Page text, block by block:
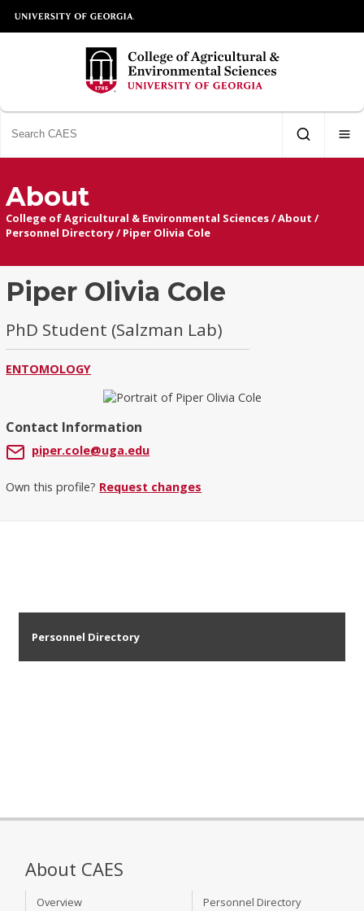
About
College of Agricultural & Environmental Sciences/About /
Personnel Directory/ Piper Olivia Cole
Piper Olivia Cole
PhD Student (Salzman Lab)
ENTOMOLOGY
Contact Information
piper.cole@uga.edu
Own this profile? Request changes
Personnel Directory
About CAES
Overview
Personnel Directory